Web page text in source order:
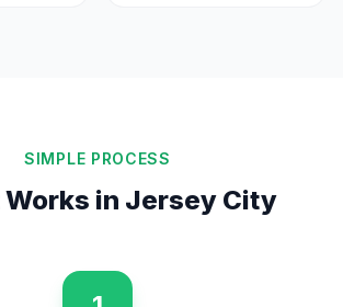
SIMPLE PROCESS
Works in Jersey City